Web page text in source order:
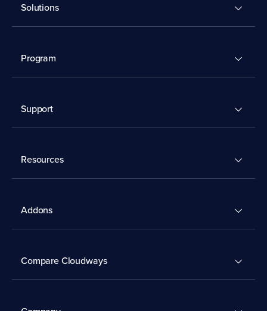
Solutions
Program
Support
Resources
Addons
Compare Cloudways